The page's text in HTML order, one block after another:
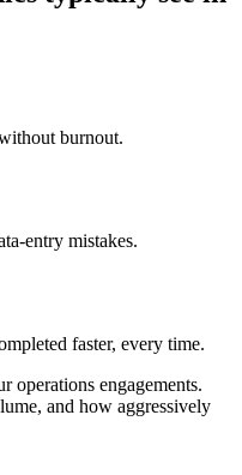
burnout.
entry mistakes.
faster, every time.
operations engagements.
and how aggressively